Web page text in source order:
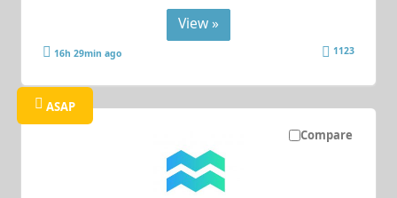
View »
16h 29min ago 1123
Compare
ASAP